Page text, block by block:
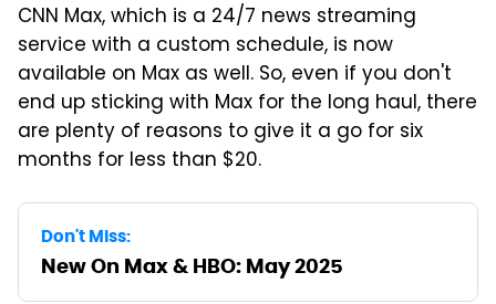
CNN Max, which is a 24/7 news streaming
service with a custom schedule, is now
available on Max as well. So, even if you don't
end up sticking with Max for the long haul, there
are plenty of reasons to give it a go for six
months for less than $20.
Don't Miss:
New On Max & HBO: May 2025